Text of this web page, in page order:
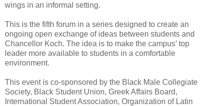
wings in an informal setting.
This is the fifth forum in a series designed to create an
ongoing open exchange of ideas between students and
Chancellor Koch. The idea is to make the campus’ top
leader more available to students in a comfortable
environment.
This event is co-sponsored by the Black Male Collegiate
Society, Black Student Union, Greek Affairs Board,
International Student Association, Organization of Latin